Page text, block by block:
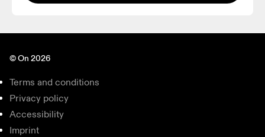
© On 2026
Terms and conditions
Privacy policy
Accessibility
Imprint